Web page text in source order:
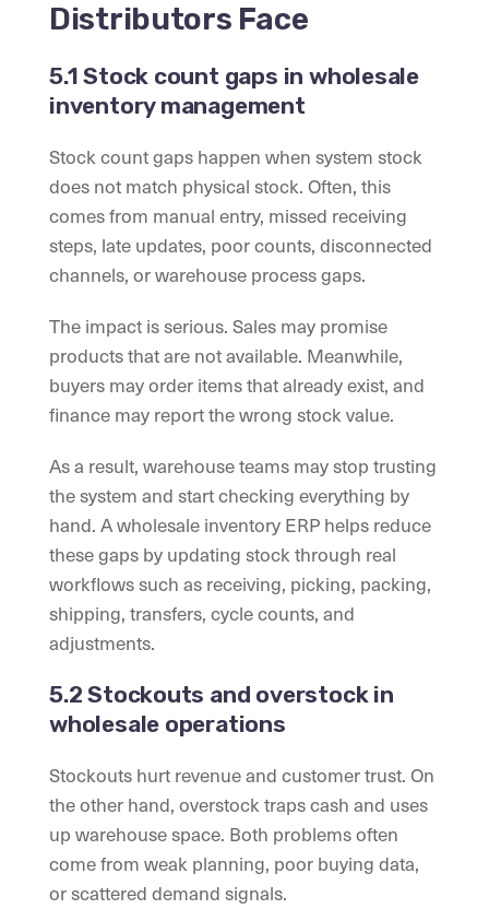
Distributors Face
5.1 Stock count gaps in wholesale
inventory management
Stock count gaps happen when system stock
does not match physical stock. Often, this
comes from manual entry, missed receiving
steps, late updates, poor counts, disconnected
channels, or warehouse process gaps.
The impact is serious. Sales may promise
products that are not available. Meanwhile,
buyers may order items that already exist, and
finance may report the wrong stock value.
As a result, warehouse teams may stop trusting
the system and start checking everything by
hand. A wholesale inventory ERP helps reduce
these gaps by updating stock through real
workflows such as receiving, picking, packing,
shipping, transfers, cycle counts, and
adjustments.
5.2 Stockouts and overstock in
wholesale operations
Stockouts hurt revenue and customer trust. On
the other hand, overstock traps cash and uses
up warehouse space. Both problems often
come from weak planning, poor buying data,
or scattered demand signals.